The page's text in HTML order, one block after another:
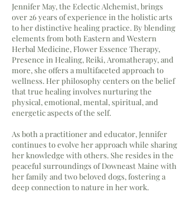
Jennifer May, the Eclectic Alchemist, brings
over 26 years of experience in the holistic arts
to her distinctive healing practice. By blending
elements from both Eastern and Western
Herbal Medicine, Flower Essence Therapy,
Presence in Healing, Reiki, Aromatherapy, and
more, she offers a multifaceted approach to
wellness. Her philosophy centers on the belief
that true healing involves nurturing the
physical, emotional, mental, spiritual, and
energetic aspects of the self.
As both a practitioner and educator, Jennifer
continues to evolve her approach while sharing
her knowledge with others. She resides in the
peaceful surroundings of Downeast Maine with
her family and two beloved dogs, fostering a
deep connection to nature in her work.